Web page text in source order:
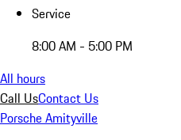
Service
8:00 AM - 5:00 PM
All hours
Call UsContact Us
Porsche Amityville